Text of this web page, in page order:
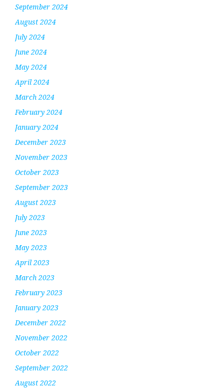
September 2024
August 2024
July 2024
June 2024
May 2024
April 2024
March 2024
February 2024
January 2024
December 2023
November 2023
October 2023
September 2023
August 2023
July 2023
June 2023
May 2023
April 2023
March 2023
February 2023
January 2023
December 2022
November 2022
October 2022
September 2022
August 2022